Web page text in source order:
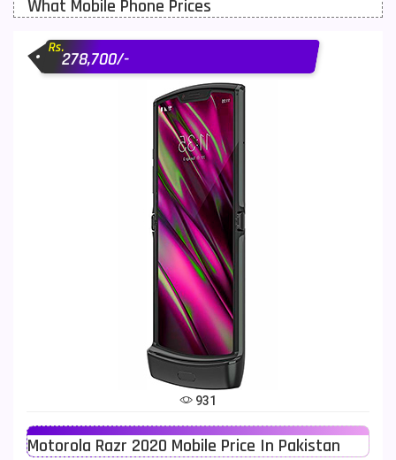
Motorola Mobiles 43
Nokia Mobiles
Vivo Mobiles 185
What Mobile Phone Prices
Rs.
278,700/-
931
Motorola Razr 2020 Mobile Price In Pakistan